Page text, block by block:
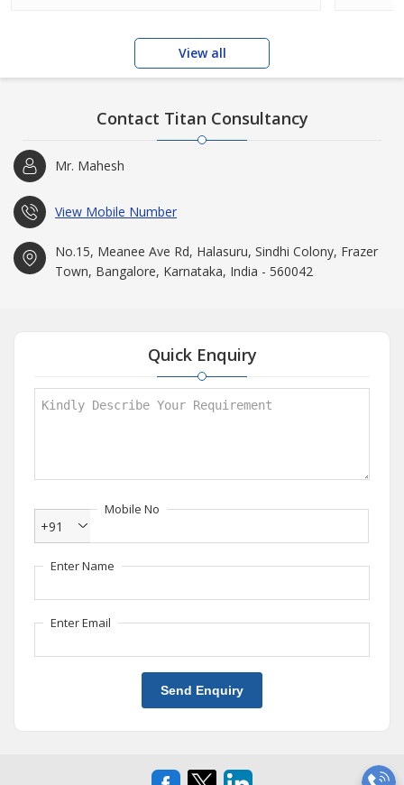
View all
Contact Titan Consultancy
Mr. Mahesh
View Mobile Number
No.15, Meanee Ave Rd, Halasuru, Sindhi Colony, Frazer
Town, Bangalore, Karnataka, India - 560042
Quick Enquiry
Mobile No
+91
Enter Name
Enter Email
Send Enquiry